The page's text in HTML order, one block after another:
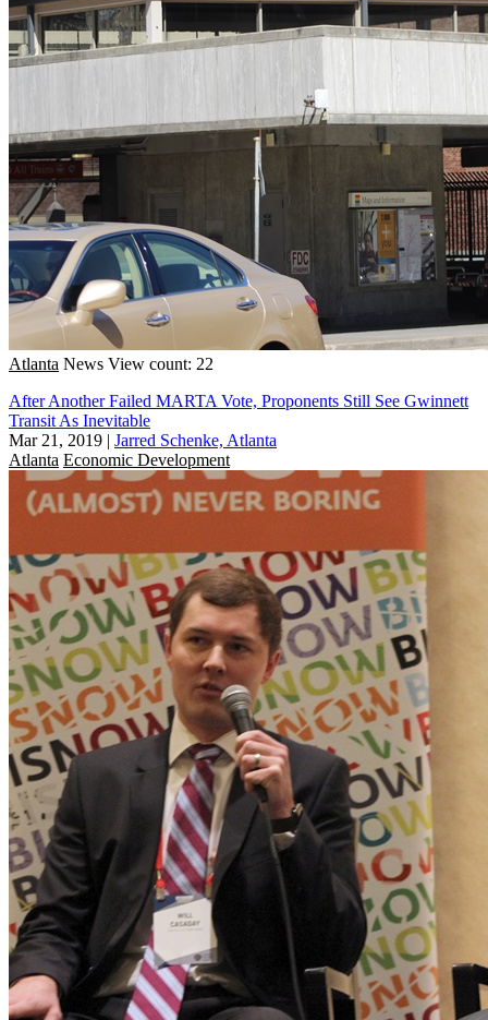
Atlanta News View count: 22
After Another Failed MARTA Vote, Proponents Still See Gwinnett
Transit As Inevitable
Mar 21, 2019 | Jarred Schenke, Atlanta
Atlanta Economic Development